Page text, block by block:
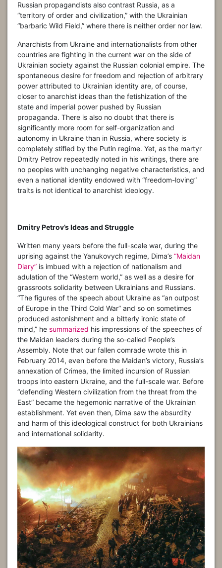
Russian propagandists also contrast Russia, as a
“territory of order and civilization,” with the Ukrainian
“barbaric Wild Field,” where there is neither order nor law.
Anarchists from Ukraine and internationalists from other
countries are fighting in the current war on the side of
Ukrainian society against the Russian colonial empire. The
spontaneous desire for freedom and rejection of arbitrary
power attributed to Ukrainian identity are, of course,
closer to anarchist ideas than the fetishization of the
state and imperial power pushed by Russian
propaganda. There is also no doubt that there is
significantly more room for self-organization and
autonomy in Ukraine than in Russia, where society is
completely stifled by the Putin regime. Yet, as the martyr
Dmitry Petrov repeatedly noted in his writings, there are
no peoples with unchanging negative characteristics, and
even a national identity endowed with “freedom-loving”
traits is not identical to anarchist ideology.
Dmitry Petrov’s Ideas and Struggle
Written many years before the full-scale war, during the
uprising against the Yanukovych regime, Dima’s “Maidan
Diary” is imbued with a rejection of nationalism and
adulation of the “Western world,” as well as a desire for
grassroots solidarity between Ukrainians and Russians.
“The figures of the speech about Ukraine as “an outpost
of Europe in the Third Cold War” and so on sometimes
produced astonishment and a bitterly ironic state of
mind,” he summarized his impressions of the speeches of
the Maidan leaders during the so-called People’s
Assembly. Note that our fallen comrade wrote this in
February 2014, even before the Maidan’s victory, Russia’s
annexation of Crimea, the limited incursion of Russian
troops into eastern Ukraine, and the full-scale war. Before
“defending Western civilization from the threat from the
East” became the hegemonic narrative of the Ukrainian
establishment. Yet even then, Dima saw the absurdity
and harm of this ideological construct for both Ukrainians
and international solidarity.